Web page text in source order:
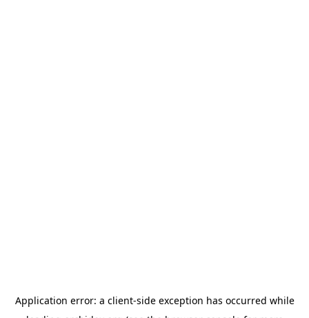
Application error: a client-side exception has occurred while